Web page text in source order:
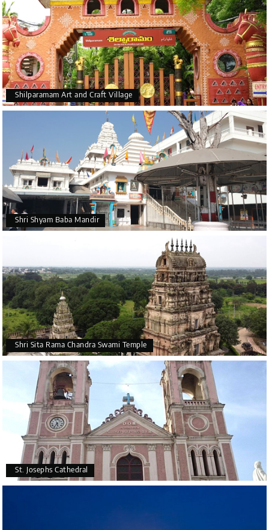
Shilparamam Art and Craft Village
Shri Shyam Baba Mandir
Shri Sita Rama Chandra Swami Temple
St. Josephs Cathedral